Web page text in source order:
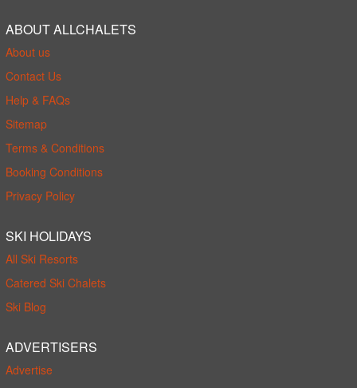
ABOUT ALLCHALETS
About us
Contact Us
Help & FAQs
Sitemap
Terms & Conditions
Booking Conditions
Privacy Policy
SKI HOLIDAYS
All Ski Resorts
Catered Ski Chalets
Ski Blog
ADVERTISERS
Advertise